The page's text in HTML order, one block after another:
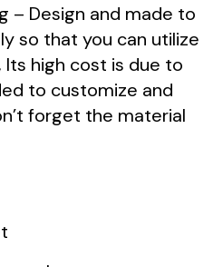
– Design and made to
so that you can utilize
high cost is due to
to customize and
forget the material